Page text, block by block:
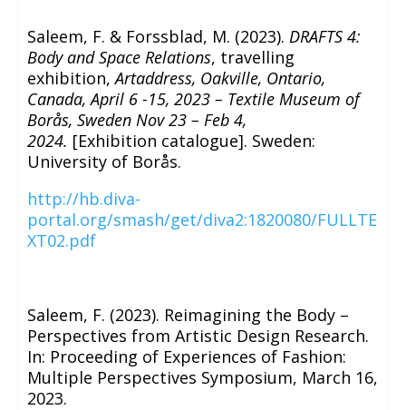
Saleem, F. & Forssblad, M. (2023). DRAFTS 4:
Body and Space Relations, travelling
exhibition, Artaddress, Oakville, Ontario,
Canada, April 6 -15, 2023 – Textile Museum of
Borås, Sweden Nov 23 – Feb 4,
2024. [Exhibition catalogue]. Sweden:
University of Borås.
http://hb.diva-
portal.org/smash/get/diva2:1820080/FULLTE
XT02.pdf
Saleem, F. (2023). Reimagining the Body –
Perspectives from Artistic Design Research.
In: Proceeding of Experiences of Fashion:
Multiple Perspectives Symposium, March 16,
2023.